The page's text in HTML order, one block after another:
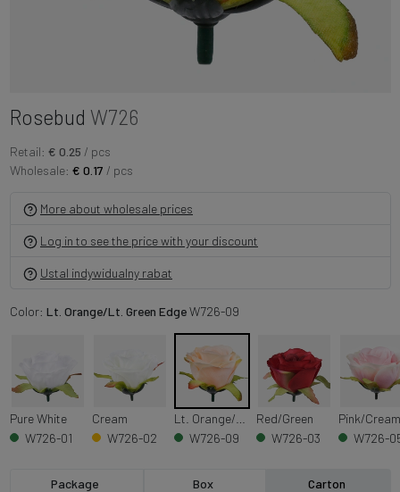
Rosebud W726
Retail: € 0.25 / pcs
Wholesale: € 0.17 / pcs
More about wholesale prices
Log in to see the price with your discount
Ustal indywidualny rabat
Color: Lt. Orange/Lt. Green EdgeW726-09
Pure White
W726-01
Cream
W726-02
W726-09
Red/Green
W726-03
Pink/Cream
W726-
Package Box Carton